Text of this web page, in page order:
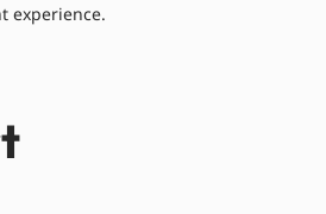
experience.